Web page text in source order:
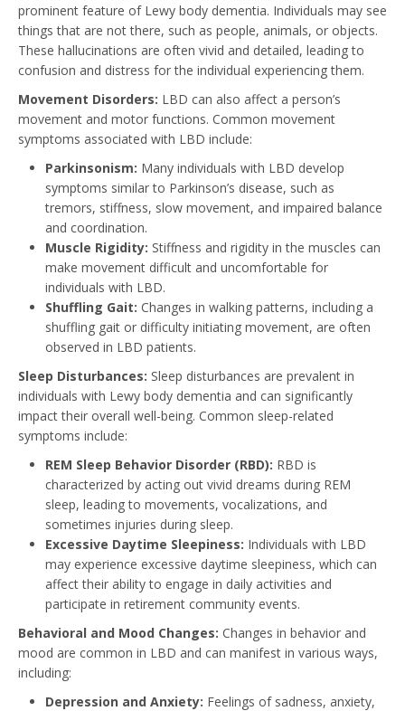
prominent feature of Lewy body dementia. Individuals may see
things that are not there, such as people, animals, or objects.
These hallucinations are often vivid and detailed, leading to
confusion and distress for the individual experiencing them.
Movement Disorders: LBD can also affect a person’s
movement and motor functions. Common movement
symptoms associated with LBD include:
Parkinsonism: Many individuals with LBD develop
symptoms similar to Parkinson’s disease, such as
tremors, stiffness, slow movement, and impaired balance
and coordination.
Muscle Rigidity: Stiffness and rigidity in the muscles can
make movement difficult and uncomfortable for
individuals with LBD.
Shuffling Gait: Changes in walking patterns, including a
shuffling gait or difficulty initiating movement, are often
observed in LBD patients.
Sleep Disturbances: Sleep disturbances are prevalent in
individuals with Lewy body dementia and can significantly
impact their overall well-being. Common sleep-related
symptoms include:
REM Sleep Behavior Disorder (RBD): RBD is
characterized by acting out vivid dreams during REM
sleep, leading to movements, vocalizations, and
sometimes injuries during sleep.
Excessive Daytime Sleepiness: Individuals with LBD
may experience excessive daytime sleepiness, which can
affect their ability to engage in daily activities and
participate in retirement community events.
Behavioral and Mood Changes: Changes in behavior and
mood are common in LBD and can manifest in various ways,
including:
Depression and Anxiety: Feelings of sadness, anxiety,